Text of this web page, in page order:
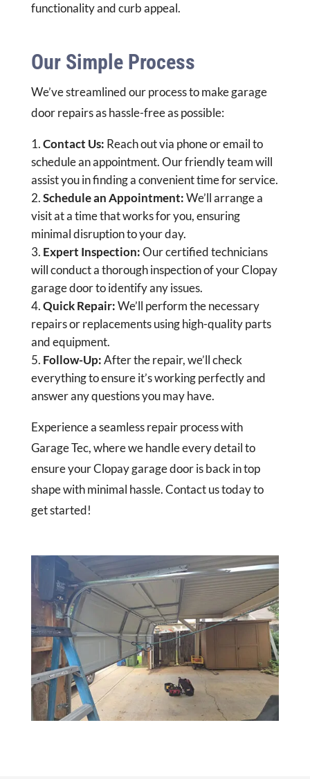
functionality and curb appeal.
Our Simple Process
We’ve streamlined our process to make garage
door repairs as hassle-free as possible:
Contact Us: Reach out via phone or email to
schedule an appointment. Our friendly team will
assist you in finding a convenient time for service.
Schedule an Appointment:We’ll arrange a
visit at a time that works for you, ensuring
minimal disruption to your day.
Expert Inspection:Our certified technicians
will conduct a thorough inspection of your Clopay
garage door to identify any issues.
Quick Repair:We’ll perform the necessary
repairs or replacements using high-quality parts
and equipment.
Follow-Up:After the repair, we’ll check
everything to ensure it’s working perfectly and
answer any questions you may have.
Experience a seamless repair process with
Garage Tec, where we handle every detail to
ensure your Clopay garage door is back in top
shape with minimal hassle. Contact us today to
get started!